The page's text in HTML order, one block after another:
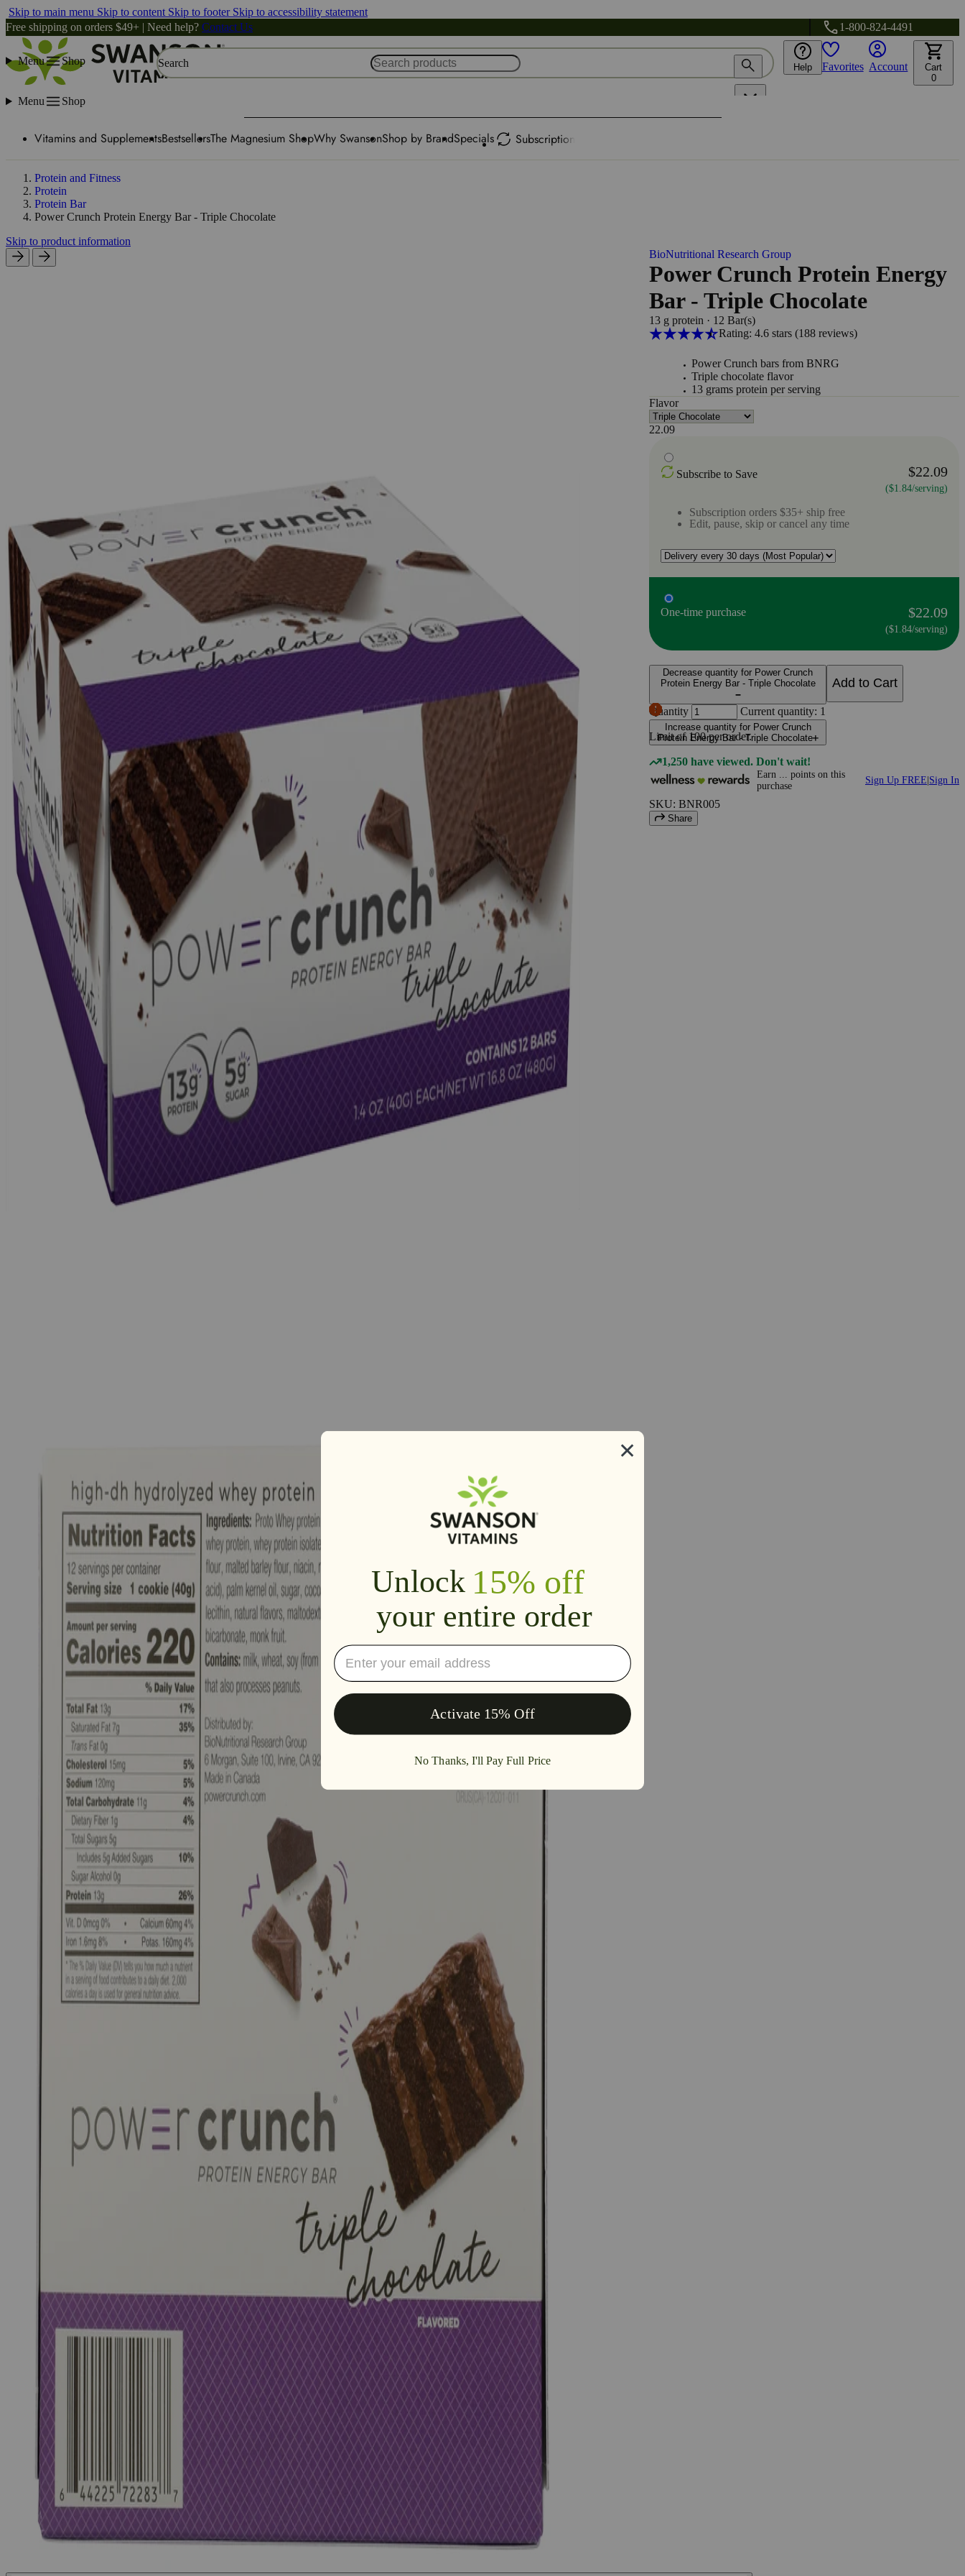
Skip to main menu Skip to content Skip to footer Skip to accessibility statement
Free shipping on orders $49+ | Need help? Contact Us 1-800-824-4491
Menu Shop Search Help Favorites Account
Cart
0
Menu Shop
Vitamins and SupplementsBestsellersThe Magnesium ShopWhy SwansonShop by BrandSpecials Subscription
Protein and Fitness
Protein
Protein Bar
Power Crunch Protein Energy Bar - Triple Chocolate
Skip to product information
BioNutritional Research Group
Power Crunch Protein Energy
Bar - Triple Chocolate
13 g protein · 12 Bar(s)
Rating: 4.6 stars (188reviews)
Power Crunch bars from BNRG
Triple chocolate flavor
13 grams protein per serving
Flavor
22.09
Subscribe to Save $22.09
($1.84/serving)
Subscription orders $35+ ship free
Edit, pause, skip or cancel any time
One-time purchase $22.09
($1.84/serving)
Decrease quantity for Power Crunch
Protein Energy Bar - Triple Chocolate
Quantity Current quantity: 1
Increase quantity for Power Crunch
Protein Energy Bar - Triple Chocolate
Limit of100 per order.
Add to Cart
1,250 have viewed. Don't wait!
Earn points on this
purchase
Sign Up FREE Sign In
SKU: BNR005
Share